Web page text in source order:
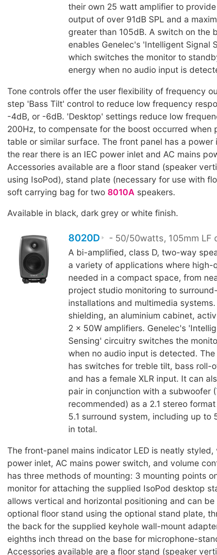
their own 25 watt amplifier to provide
output of over 91dB SPL and a
greater than 105dB. A switch on the
enables Genelec's 'Intelligent Signal
which switches the monitor to
energy when no audio input is
Tone controls offer the user flexibility of frequency
step 'Bass Tilt' control to reduce low frequency
-4dB, or -6dB. 'Desktop' settings reduce low
200Hz, to compensate for the boost occurred when
table or similar surface. The front panel has a power
the rear there is an IEC power inlet and AC mains
Accessories available are a floor stand (speaker
using IsoPod), stand plate (necessary for use with
soft carrying bag for two 8010A speakers.
Available in black, dark grey or white finish.
8020D - 50/50watts, 105mm LF
A bi-amplified, class D, two-way
a variety of applications where high-
needed in a compact space, from
project studio monitoring to
installations and multimedia
shielding, an aluminium cabinet,
2 x 50W amplifiers. Genelec's
Sensing' circuitry switches the
when no audio input is detected.
has switches for treble tilt, bass roll-
and has a female XLR input. It can
pair in conjunction with a subwoofer (
recommended) as a 2.1 stereo
5.1 surround system, including up to
in total.
The front-panel mains indicator LED is neatly styled,
power inlet, AC mains power switch, and volume
has three methods of mounting: 3 mounting points
monitor for attaching the supplied IsoPod desktop
allows vertical and horizontal positioning and can
optional floor stand using the optional stand plate,
the back for the supplied keyhole wall-mount
eighths inch thread on the base for microphone-
Accessories available are a floor stand (speaker